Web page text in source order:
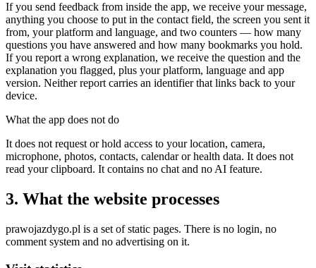
If you send feedback from inside the app, we receive your message,
anything you choose to put in the contact field, the screen you sent it
from, your platform and language, and two counters — how many
questions you have answered and how many bookmarks you hold.
If you report a wrong explanation, we receive the question and the
explanation you flagged, plus your platform, language and app
version. Neither report carries an identifier that links back to your
device.
What the app does not do
It does not request or hold access to your location, camera,
microphone, photos, contacts, calendar or health data. It does not
read your clipboard. It contains no chat and no AI feature.
3. What the website processes
prawojazdygo.pl is a set of static pages. There is no login, no
comment system and no advertising on it.